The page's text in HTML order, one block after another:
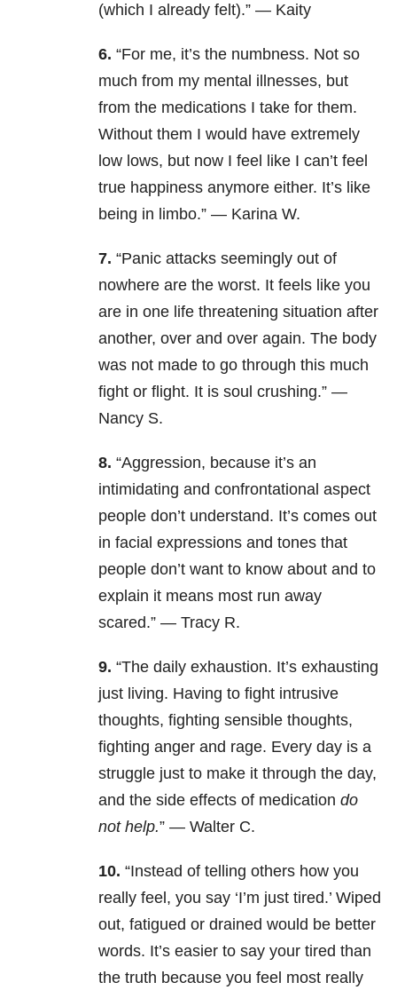
(which I already felt).” — Kaity
6. “For me, it’s the numbness. Not so
much from my mental illnesses, but
from the medications I take for them.
Without them I would have extremely
low lows, but now I feel like I can’t feel
true happiness anymore either. It’s like
being in limbo.” — Karina W.
7. “Panic attacks seemingly out of
nowhere are the worst. It feels like you
are in one life threatening situation after
another, over and over again. The body
was not made to go through this much
fight or flight. It is soul crushing.” —
Nancy S.
8. “Aggression, because it’s an
intimidating and confrontational aspect
people don’t understand. It’s comes out
in facial expressions and tones that
people don’t want to know about and to
explain it means most run away
scared.” — Tracy R.
9. “The daily exhaustion. It’s exhausting
just living. Having to fight intrusive
thoughts, fighting sensible thoughts,
fighting anger and rage. Every day is a
struggle just to make it through the day,
and the side effects of medication do
not help.” — Walter C.
10. “Instead of telling others how you
really feel, you say ‘I’m just tired.’ Wiped
out, fatigued or drained would be better
words. It’s easier to say your tired than
the truth because you feel most really